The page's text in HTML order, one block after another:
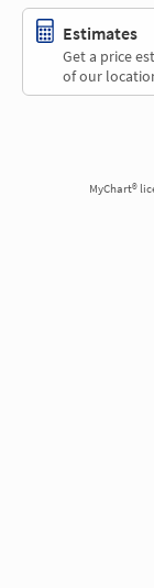
Estimates
Get a price
of our
MyChart®